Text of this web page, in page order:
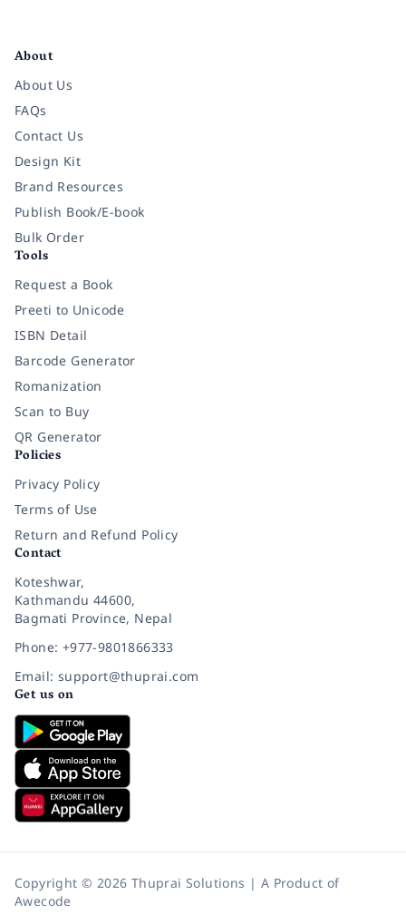
About
About Us
FAQs
Contact Us
Design Kit
Brand Resources
Publish Book/E-book
Bulk Order
Tools
Request a Book
Preeti to Unicode
ISBN Detail
Barcode Generator
Romanization
Scan to Buy
QR Generator
Policies
Privacy Policy
Terms of Use
Return and Refund Policy
Contact
Koteshwar,
Kathmandu 44600,
Bagmati Province, Nepal
Phone: +977-9801866333
Email: support@thuprai.com
Get us on
Copyright © 2026 Thuprai Solutions | A Product of
Awecode